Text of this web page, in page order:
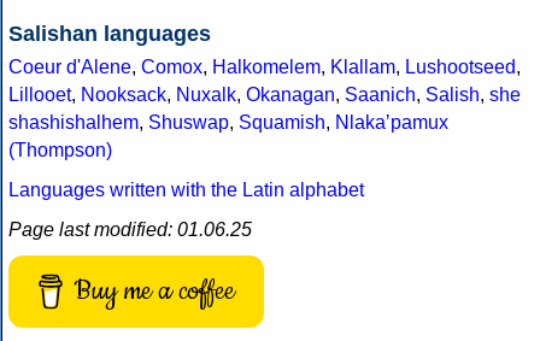
Salishan languages
Coeur d'Alene, Comox, Halkomelem, Klallam, Lushootseed,
Lillooet, Nooksack, Nuxalk, Okanagan, Saanich, Salish, she
shashishalhem, Shuswap, Squamish, Nlakaʼpamux
(Thompson)
Languages written with the Latin alphabet
Page last modified: 01.06.25
Buy me a coffee